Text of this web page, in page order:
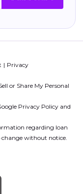
Privacy
or Share My Personal
Privacy Policy and
regarding loan
change without notice.